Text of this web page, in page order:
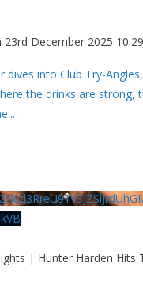
23rd December 2025
dives into Club Try-
the drinks are strong,
...
| Hunter Harden Hits